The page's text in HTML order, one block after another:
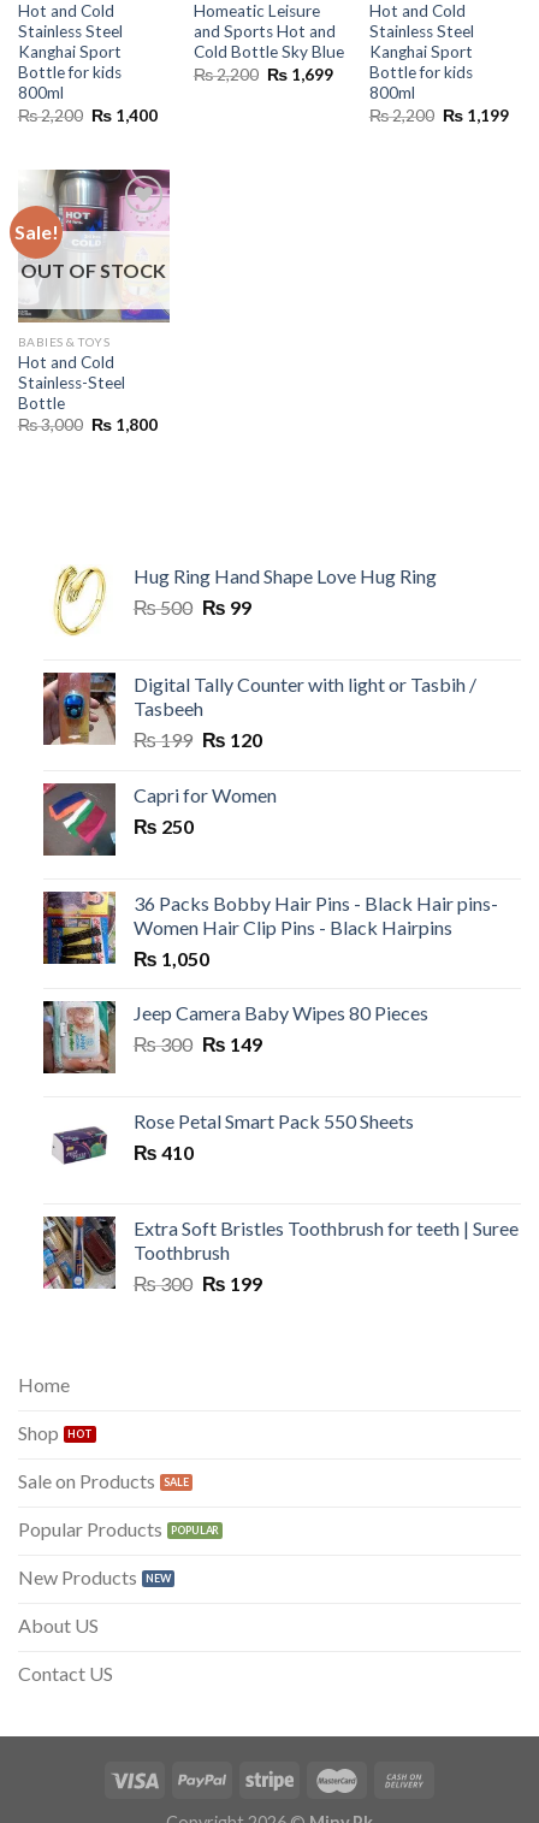
Hot and Cold
Stainless Steel
Kanghai Sport
Bottle for kids
800ml
₨2,200 Original
₨1,400Current
Homeatic Leisure
and Sports Hot and
Cold Bottle Sky Blue
₨2,200 Original
₨1,699Current
₨ 1,699.
Hot and Cold
Stainless Steel
Kanghai Sport
Bottle for kids
800ml
₨2,200 Original
₨1,199
Sale!
OUT OF STOCK
BABIES & TOYS
Hot and Cold
Stainless-Steel
Bottle
₨3,000 Original
₨1,800Current
Hug Ring Hand Shape Love Hug Ring
₨500 Original
₨ 500.
₨ 99Current
₨ 99.
Digital Tally Counter with light or Tasbih /
Tasbeeh
₨199 Original
was:
₨ 120Current
is:
Capri for Women
₨ 250
36 Packs Bobby Hair Pins - Black Hair pins-
Women Hair Clip Pins - Black Hairpins
₨ 1,050
Jeep Camera Baby Wipes 80 Pieces
₨300 Original
₨ 300.
₨ 149Current
₨ 149.
Rose Petal Smart Pack 550 Sheets
₨ 410
Extra Soft Bristles Toothbrush for teeth | Suree
Toothbrush
₨300 Original
₨ 199Current
Home
Shop
Sale on Products
Popular Products
New Products
About US
Contact US